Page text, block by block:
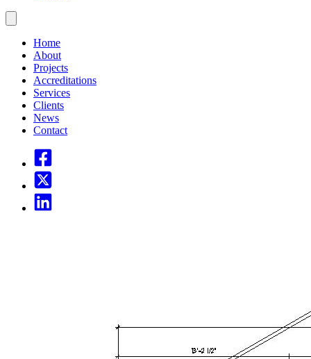
Home
About
Projects
Accreditations
Services
Clients
News
Contact